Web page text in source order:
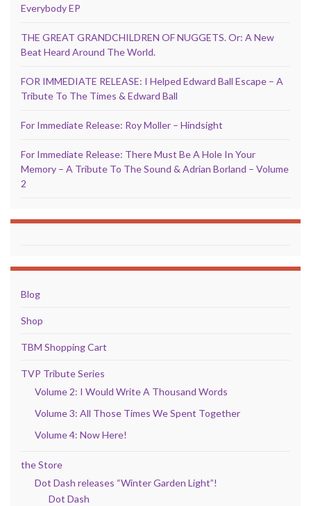
Everybody EP
THE GREAT GRANDCHILDREN OF NUGGETS. Or: A New
Beat Heard Around The World.
FOR IMMEDIATE RELEASE: I Helped Edward Ball Escape – A
Tribute To The Times & Edward Ball
For Immediate Release: Roy Moller – Hindsight
For Immediate Release: There Must Be A Hole In Your
Memory – A Tribute To The Sound & Adrian Borland – Volume
2
Blog
Shop
TBM Shopping Cart
TVP Tribute Series
Volume 2: I Would Write A Thousand Words
Volume 3: All Those Times We Spent Together
Volume 4: Now Here!
the Store
Dot Dash releases “Winter Garden Light”!
Dot Dash